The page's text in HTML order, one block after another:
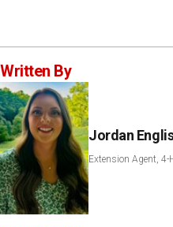
Written By
Jordan
Extension Agent, 4-